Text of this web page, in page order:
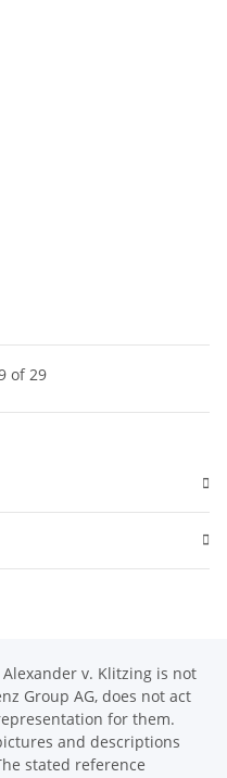
of 29
v. Klitzing is not
Group AG, does not act
for them.
and descriptions
stated reference